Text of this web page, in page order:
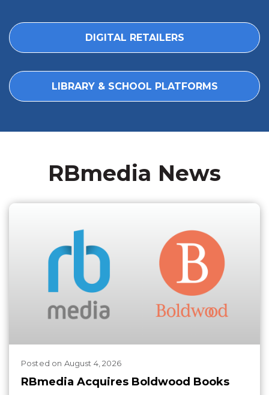
DIGITAL RETAILERS
LIBRARY & SCHOOL PLATFORMS
RBmedia News
Posted on August 4, 2026
RBmedia Acquires Boldwood Books